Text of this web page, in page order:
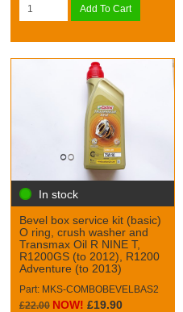
Add To Cart
In stock
Bevel box service kit (basic)
O ring, crush washer and
Transmax Oil R NINE T,
R1200GS (to 2012), R1200
Adventure (to 2013)
Part: MKS-COMBOBEVELBAS2
£22.00 NOW! £19.90